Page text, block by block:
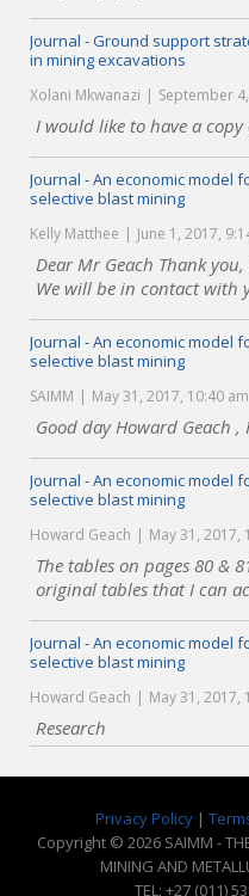
Journal - Ground support
in mining excavations
Xolani Mkwanazi September
I would like to have a
Journal - An economic model
selective blast mining
Kelly Matthee June 1, 2017,
Dear Mr Geach Thank
We will be in contact with
Journal - An economic model
selective blast mining
SAIMM May 31, 2017, 10:40 am
Good day Howard Geach ,
Journal - An economic model
selective blast mining
Howard Geach May 31, 2017,
The tables on pages 80 &
original tables that I can
Journal - An economic model
selective blast mining
Howard Geach May 31, 2017,
Research
Privacy Policy|
Copyright © 2026 SAIMM -
MINING AND
TEL: +27 (011)